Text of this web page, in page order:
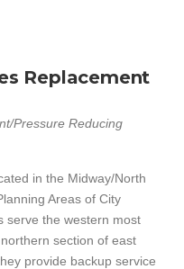
Replacement
Pressure Reducing
in the Midway/North
Areas of City
serve the western most
section of east
provide backup service